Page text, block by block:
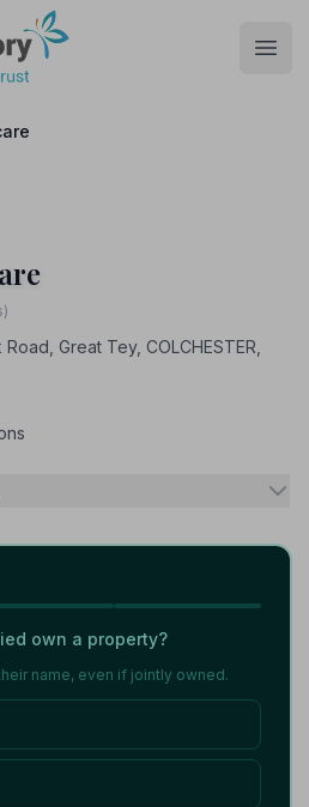
Great Tey, COLCHESTER,
own a property?
name, even if jointly owned.